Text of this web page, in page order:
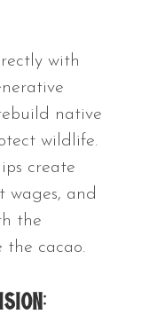
with
native
wildlife.
create
wages, and
the
the cacao.